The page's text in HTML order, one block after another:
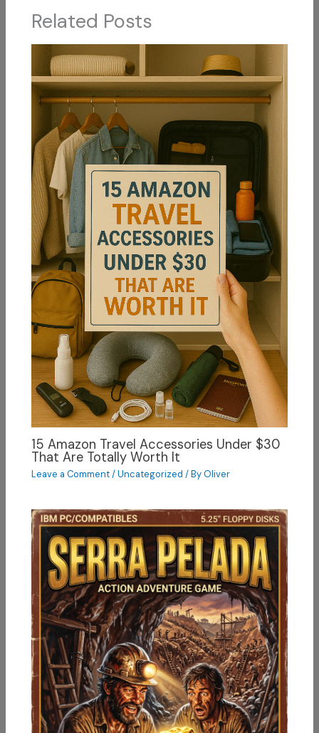
Related Posts
15 Amazon Travel Accessories Under $30
That Are Totally Worth It
Leave a Comment/Uncategorized / By Oliver